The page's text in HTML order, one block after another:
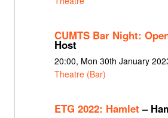
CUMTS Bar Night:
Host
20:00, Mon 30th January
Theatre (Bar)
ETG 2022: Hamlet –